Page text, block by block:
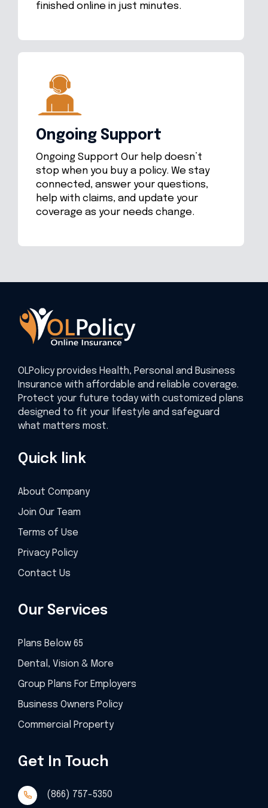
finished online in just minutes.
Ongoing Support
Ongoing Support Our help doesn’t
stop when you buy a policy. We stay
connected, answer your questions,
help with claims, and update your
coverage as your needs change.
OLPolicy provides Health, Personal and Business
Insurance with affordable and reliable coverage.
Protect your future today with customized plans
designed to fit your lifestyle and safeguard
what matters most.
Quick link
About Company
Join Our Team
Terms of Use
Privacy Policy
Contact Us
Our Services
Plans Below 65
Dental, Vision & More
Group Plans For Employers
Business Owners Policy
Commercial Property
Get In Touch
(866) 757-5350